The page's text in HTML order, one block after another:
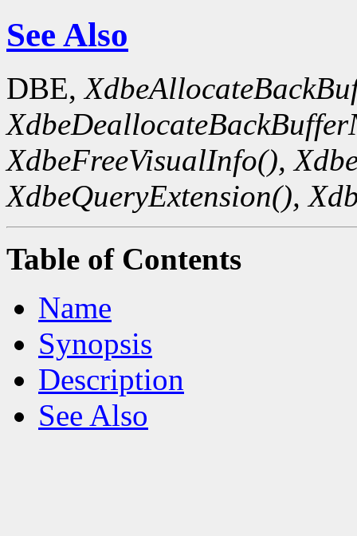
See Also
DBE,
XdbeFreeVisualInfo(),
XdbeQueryExtension(),
Table of Contents
Name
Synopsis
Description
See Also